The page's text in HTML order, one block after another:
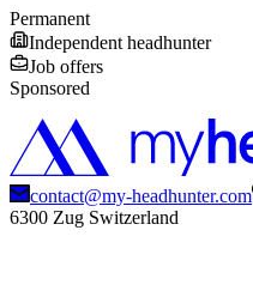
Permanent
Independent headhunter
Job offers
Sponsored
contact@my-headhunter.com
6300 Zug Switzerland